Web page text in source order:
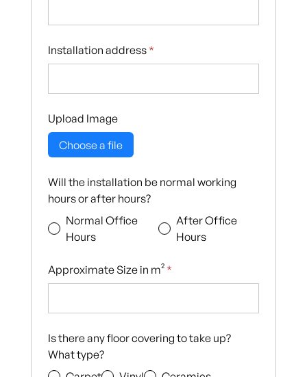
Installation address *
Upload Image
Choose a file
Will the installation be normal working
hours or after hours?
Normal Office
Hours
After Office
Hours
Approximate Size in m² *
Is there any floor covering to take up?
What type?